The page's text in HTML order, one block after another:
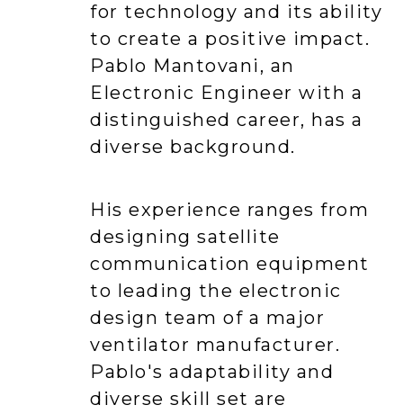
for technology and its ability
to create a positive impact.
Pablo Mantovani, an
Electronic Engineer with a
distinguished career, has a
diverse background.
His experience ranges from
designing satellite
communication equipment
to leading the electronic
design team of a major
ventilator manufacturer.
Pablo's adaptability and
diverse skill set are